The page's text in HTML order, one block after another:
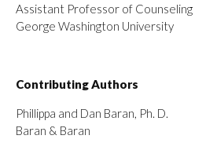
Assistant Professor of Counseling
George Washington University
Contributing Authors
Phillippa and Dan Baran, Ph. D.
Baran & Baran